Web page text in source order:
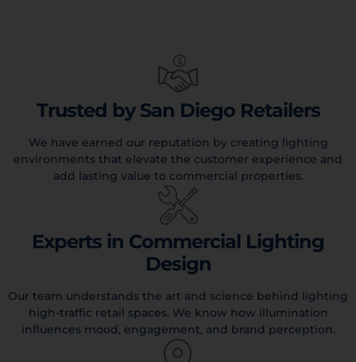
Trusted by San Diego Retailers
We have earned our reputation by creating lighting
environments that elevate the customer experience and
add lasting value to commercial properties.
Experts in Commercial Lighting
Design
Our team understands the art and science behind lighting
high-traffic retail spaces. We know how illumination
influences mood, engagement, and brand perception.